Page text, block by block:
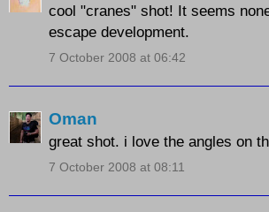
cool "cranes" shot! It seems
escape development.
7 October 2008 at 06:42
Oman
great shot. i love the angles on
7 October 2008 at 08:11